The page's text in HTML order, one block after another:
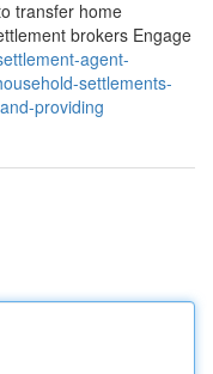
transfer home
brokers Engage
agent-
settlements-
providing